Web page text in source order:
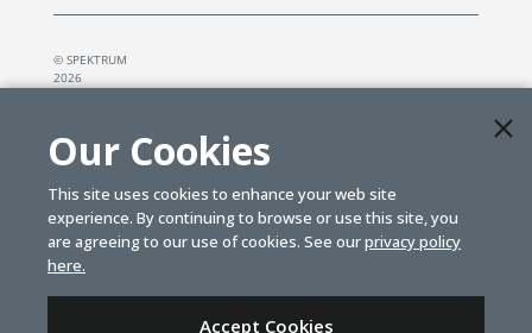
© SPEKTRUM
2026
Our Cookies
This site uses cookies to enhance your web site
experience. By continuing to browse or use this site, you
are agreeing to our use of cookies. See ourprivacy policy
here.
Accept Cookies